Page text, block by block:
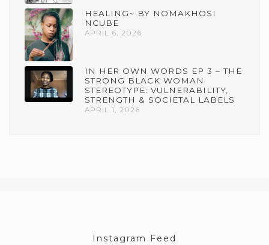
HEALING~ BY NOMAKHOSI
NCUBE
APRIL 6, 2026
IN HER OWN WORDS EP 3 – THE
STRONG BLACK WOMAN
STEREOTYPE: VULNERABILITY,
STRENGTH & SOCIETAL LABELS
APRIL 1, 2026
Instagram Feed